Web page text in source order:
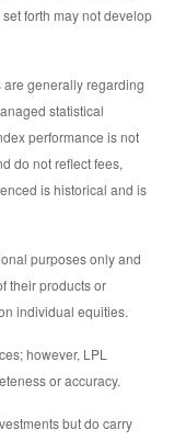
forth may not develop
are generally regarding
statistical
performance is not
do not reflect fees,
is historical and is
purposes only and
their products or
individual equities.
however, LPL
or accuracy.
but do carry